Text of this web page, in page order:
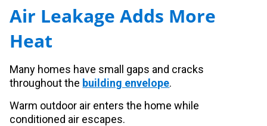
Air Leakage Adds More
Heat
Many homes have small gaps and cracks
throughout the building envelope.
Warm outdoor air enters the home while
conditioned air escapes.